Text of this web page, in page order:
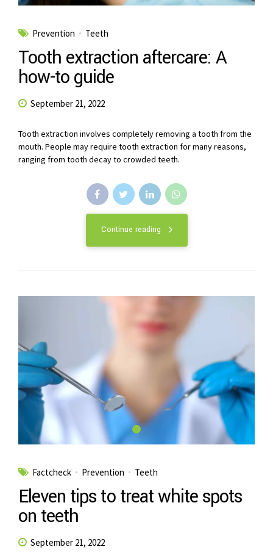
Prevention Teeth
Tooth extraction aftercare: A
how-to guide
September 21, 2022
Tooth extraction involves completely removing a tooth from the
mouth. People may require tooth extraction for many reasons,
ranging from tooth decay to crowded teeth.
Continue reading
Factcheck Prevention Teeth
Eleven tips to treat white spots
on teeth
September 21, 2022